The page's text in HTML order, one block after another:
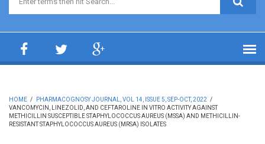
Search form
HOME / PHARMACOGNOSY JOURNAL, VOL 14, ISSUE 5, SEP-OCT, 2022 /
VANCOMYCIN, LINEZOLID, AND CEFTAROLINE IN VITRO ACTIVITY AGAINST
METHICILLIN SUSCEPTIBLE STAPHYLOCOCCUS AUREUS (MSSA) AND METHICILLIN-
RESISTANT STAPHYLOCOCCUS AUREUS (MRSA) ISOLATES